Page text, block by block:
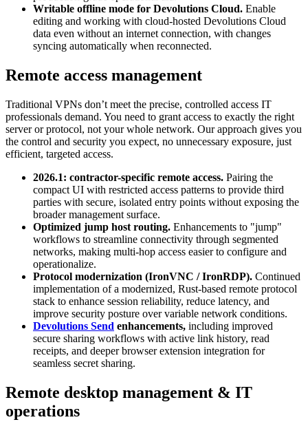
Writable offline mode for Devolutions Cloud. Enable
editing and working with cloud-hosted Devolutions Cloud
data even without an internet connection, with changes
syncing automatically when reconnected.
Remote access management
Traditional VPNs don’t meet the precise, controlled access IT
professionals demand. You need to grant access to exactly the right
server or protocol, not your whole network. Our approach gives you
the control and security you expect, no unnecessary exposure, just
efficient, targeted access.
2026.1: contractor-specific remote access. Pairing the
compact UI with restricted access patterns to provide third
parties with secure, isolated entry points without exposing the
broader management surface.
Optimized jump host routing. Enhancements to "jump"
workflows to streamline connectivity through segmented
networks, making multi-hop access easier to configure and
operationalize.
Protocol modernization (IronVNC / IronRDP). Continued
implementation of a modernized, Rust-based remote protocol
stack to enhance session reliability, reduce latency, and
improve security posture over variable network conditions.
Devolutions Send enhancements, including improved
secure sharing workflows with active link history, read
receipts, and deeper browser extension integration for
seamless secret sharing.
Remote desktop management & IT
operations